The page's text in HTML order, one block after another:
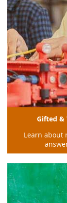
Gifted &
Learn about